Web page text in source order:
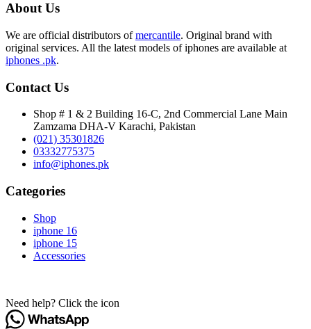
About Us
We are official distributors ofmercantile. Original brand with
original services. All the latest models of iphones are available at
iphones .pk.
Contact Us
Shop # 1 & 2 Building 16-C, 2nd Commercial Lane Main
Zamzama DHA-V Karachi, Pakistan
(021) 35301826
03332775375
info@iphones.pk
Categories
Shop
iphone 16
iphone 15
Accessories
Need help? Click the icon